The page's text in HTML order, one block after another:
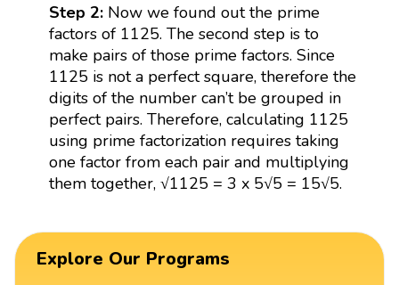
Step 2:Now we found out the prime
factors of 1125. The second step is to
make pairs of those prime factors. Since
1125 is not a perfect square, therefore the
digits of the number can’t be grouped in
perfect pairs. Therefore, calculating 1125
using prime factorization requires taking
one factor from each pair and multiplying
them together, √1125 = 3 x 5√5 = 15√5.
Explore Our Programs